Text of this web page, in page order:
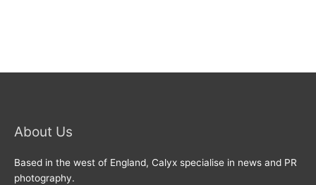
About Us
Based in the west of England, Calyx specialise in news and PR
photography.